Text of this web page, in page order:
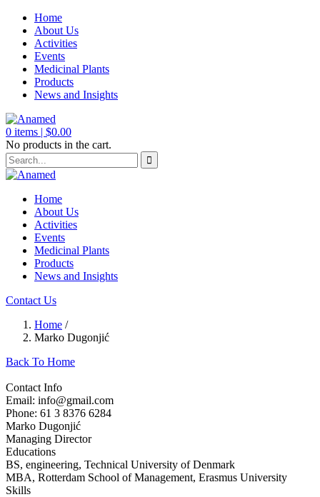
Home
About Us
Activities
Events
Medicinal Plants
Products
News and Insights
0 items | $0.00
No products in the cart.
Home
About Us
Activities
Events
Medicinal Plants
Products
News and Insights
Contact Us
Home /
Marko Dugonjić
Back To Home
Contact Info
Email: info@gmail.com
Phone: 61 3 8376 6284
Marko Dugonjić
Managing Director
Educations
BS, engineering, Technical University of Denmark
MBA, Rotterdam School of Management, Erasmus University
Skills